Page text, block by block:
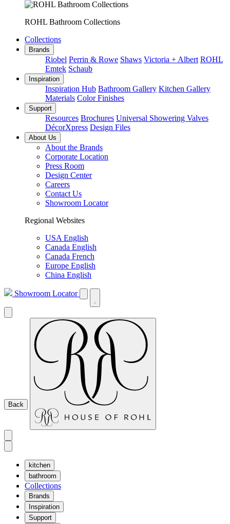
ROHL Bathroom Collections
Collections
Brands
Riobel Perrin & Rowe Shaws Victoria + Albert ROHL
Emtek Schaub
Inspiration
Inspiration Hub Bathroom Gallery Kitchen Gallery
Materials Color Finishes
Support
Resources Brochures Universal Showering Valves
DécorXpress Design Files
About Us
About the Brands
Corporate Location
Press Room
Design Center
Careers
Contact Us
Showroom Locator
Regional Websites
USA English
Canada English
Canada French
Europe English
China English
Showroom Locator
Back
kitchen
bathroom
Collections
Brands
Inspiration
Support